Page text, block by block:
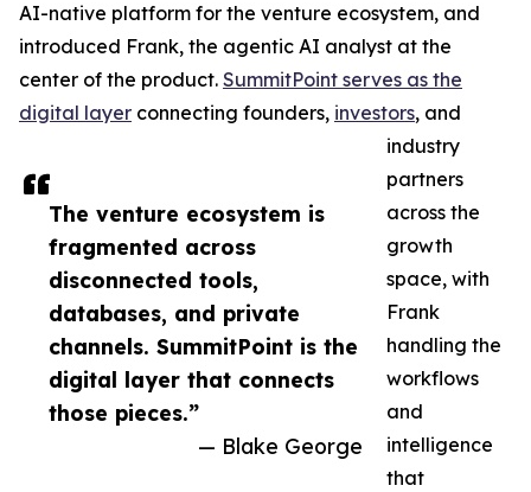
The venture ecosystem is
fragmented across
disconnected tools,
databases, and private
channels. SummitPoint is the
digital layer that connects
those pieces.”
— Blake George
AI-native platform for the venture ecosystem, and
introduced Frank, the agentic AI analyst at the
center of the product. SummitPoint serves as the
digital layer connecting founders, investors, and
industry
partners
across the
growth
space, with
Frank
handling the
workflows
and
intelligence
that